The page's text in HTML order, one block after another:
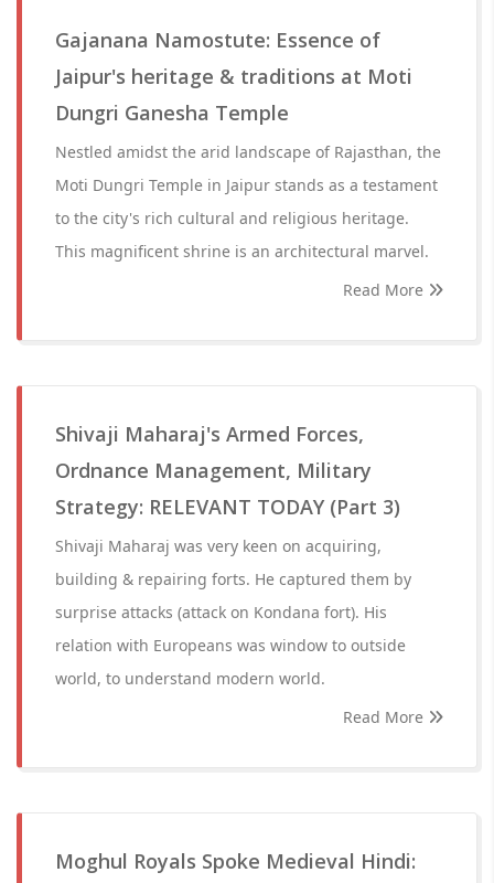
Gajanana Namostute: Essence of
Jaipur's heritage & traditions at Moti
Dungri Ganesha Temple
Nestled amidst the arid landscape of Rajasthan, the
Moti Dungri Temple in Jaipur stands as a testament
to the city's rich cultural and religious heritage.
This magnificent shrine is an architectural marvel.
Read More
Shivaji Maharaj's Armed Forces,
Ordnance Management, Military
Strategy: RELEVANT TODAY (Part 3)
Shivaji Maharaj was very keen on acquiring,
building & repairing forts. He captured them by
surprise attacks (attack on Kondana fort). His
relation with Europeans was window to outside
world, to understand modern world.
Read More
Moghul Royals Spoke Medieval Hindi: